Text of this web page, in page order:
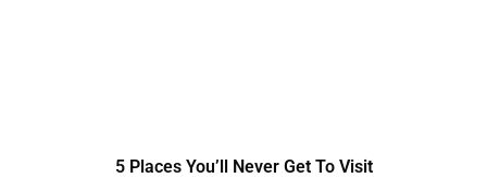
5 Places You’ll Never Get To Visit